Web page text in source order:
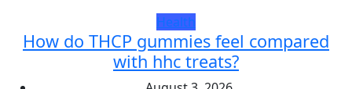
Health
How do THCP gummies feel compared
with hhc treats?